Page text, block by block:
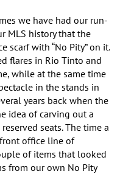
we have had our run-
MLS history that the
scarf with “No Pity” on it.
flares in Rio Tinto and
while at the same time
in the stands in
years back when the
idea of carving out a
seats. The time a
office line of
of items that looked
from our own No Pity